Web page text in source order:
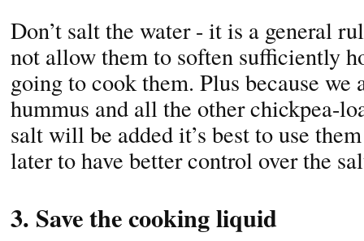
Don’t salt the water - it is a general
not allow them to soften sufficiently
going to cook them. Plus because we
hummus and all the other chickpea-
salt will be added it’s best to use
later to have better control over the
3. Save the cooking liquid